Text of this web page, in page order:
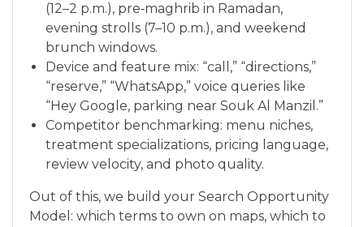
(12–2 p.m.), pre‑maghrib in Ramadan,
evening strolls (7–10 p.m.), and weekend
brunch windows.
Device and feature mix: “call,” “directions,”
“reserve,” “WhatsApp,” voice queries like
“Hey Google, parking near Souk Al Manzil.”
Competitor benchmarking: menu niches,
treatment specializations, pricing language,
review velocity, and photo quality.
Out of this, we build your Search Opportunity
Model: which terms to own on maps, which to